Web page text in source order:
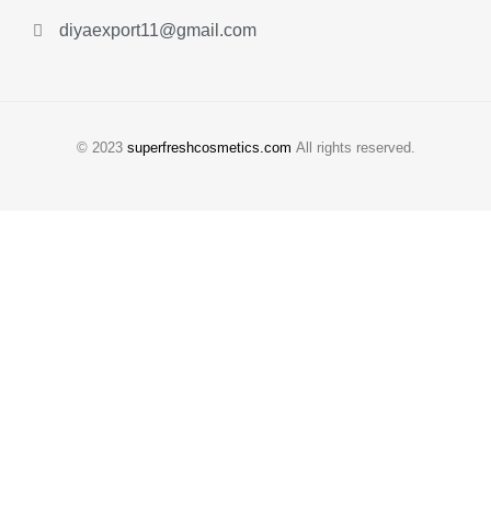
diyaexport11@gmail.com
© 2023 superfreshcosmetics.com All rights reserved.